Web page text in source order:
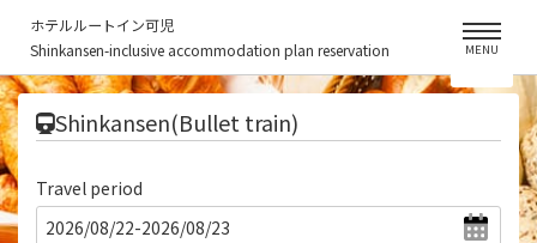
ホテルルートイン可児
Shinkansen-inclusive accommodation plan reservation
MENU
Shinkansen(Bullet train)
Travel period